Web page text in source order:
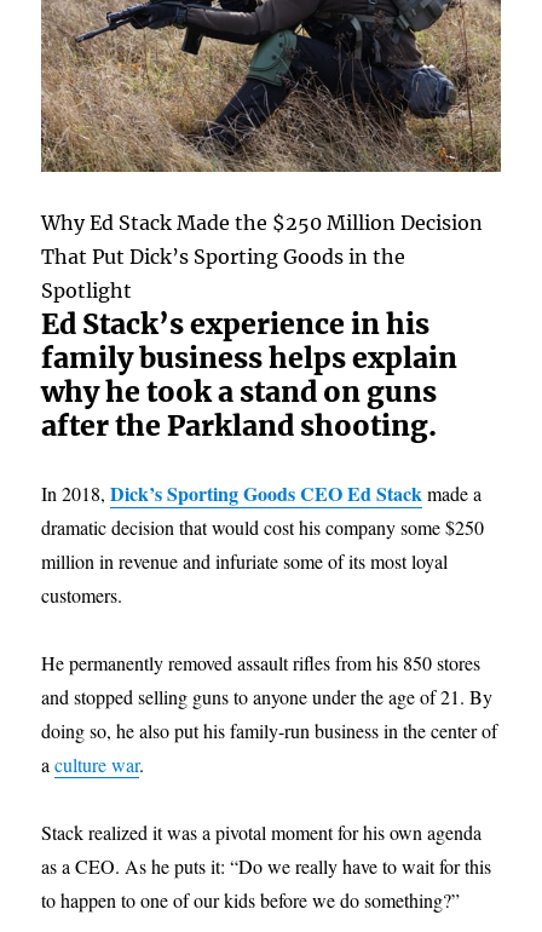
Why Ed Stack Made the $250 Million Decision
That Put Dick’s Sporting Goods in the
Spotlight
Ed Stack’s experience in his
family business helps explain
why he took a stand on guns
after the Parkland shooting.
In 2018,Dick’s Sporting Goods CEO Ed Stackmade a
dramatic decision that would cost his company some $250
million in revenue and infuriate some of its most loyal
customers.
He permanently removed assault rifles from his 850 stores
and stopped selling guns to anyone under the age of 21. By
doing so, he also put his family-run business in the center of
aculture war.
Stack realized it was a pivotal moment for his own agenda
as a CEO. As he puts it: “Do we really have to wait for this
to happen to one of our kids before we do something?”